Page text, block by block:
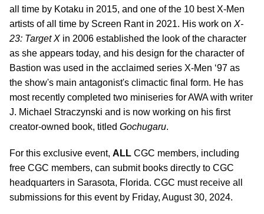
all time by Kotaku in 2015, and one of the 10 best X-Men
artists of all time by Screen Rant in 2021. His work on X-
23: Target X in 2006 established the look of the character
as she appears today, and his design for the character of
Bastion was used in the acclaimed series X-Men ‘97 as
the show's main antagonist's climactic final form. He has
most recently completed two miniseries for AWA with writer
J. Michael Straczynski and is now working on his first
creator-owned book, titled Gochugaru.
For this exclusive event, ALL CGC members, including
free CGC members, can submit books directly to CGC
headquarters in Sarasota, Florida. CGC must receive all
submissions for this event by Friday, August 30, 2024.